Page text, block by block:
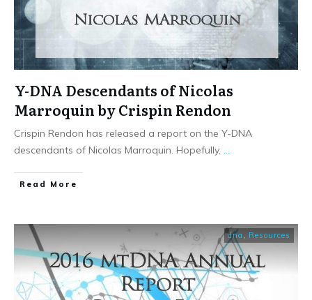
Y-DNA Descendants of Nicolas
Marroquin by Crispin Rendon
Crispin Rendon has released a report on the Y-DNA
descendants of Nicolas Marroquin. Hopefully,
​Read More
dna Resources